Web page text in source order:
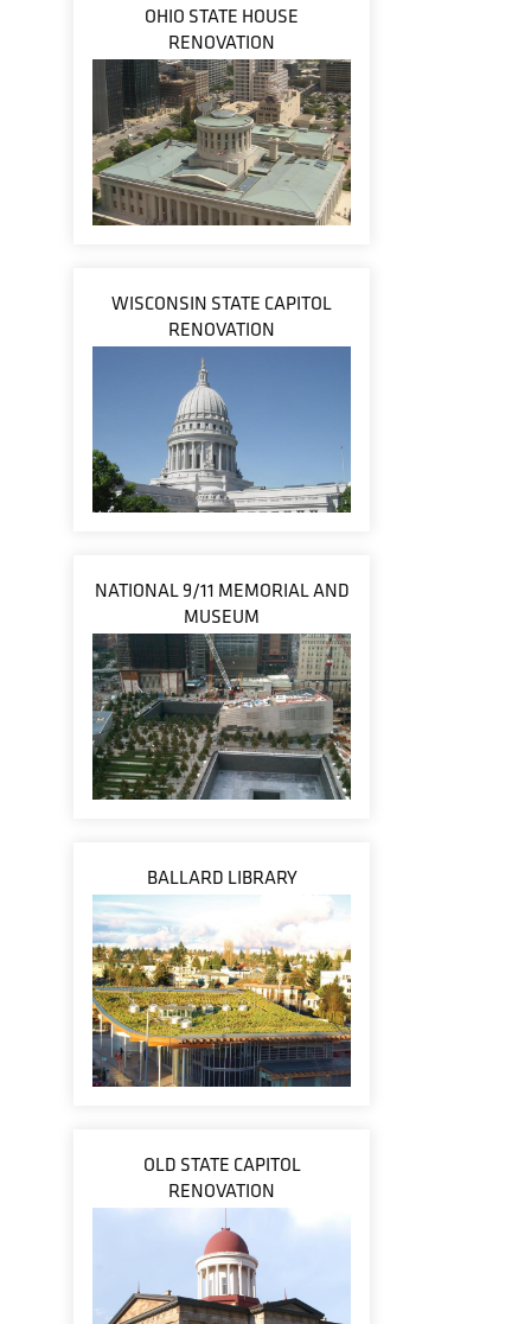
OHIO STATE HOUSE
RENOVATION
WISCONSIN STATE CAPITOL
RENOVATION
NATIONAL 9/11 MEMORIAL AND
MUSEUM
BALLARD LIBRARY
OLD STATE CAPITOL
RENOVATION